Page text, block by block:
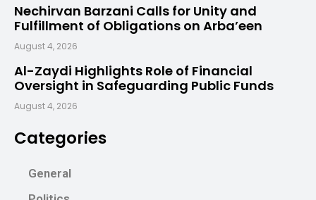
Nechirvan Barzani Calls for Unity and
Fulfillment of Obligations on Arba’een
August 4, 2026
Al-Zaydi Highlights Role of Financial
Oversight in Safeguarding Public Funds
August 4, 2026
Categories
General